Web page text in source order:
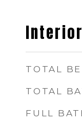
Interior
TOTAL
TOTAL
FULL